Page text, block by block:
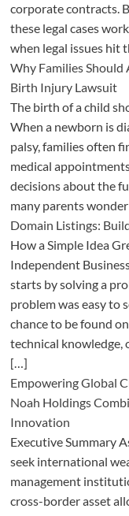
corporate contracts.
these legal cases
when legal issues hit
Why Families Should
Birth Injury Lawsuit
The birth of a child
When a newborn is
palsy, families often
medical
decisions about the
many parents
Domain Listings:
How a Simple Idea
Independent
starts by solving a
problem was easy to
chance to be found
technical knowledge,
[…]
Empowering Global
Noah Holdings
Innovation
Executive Summary
seek international
management
cross-border asset